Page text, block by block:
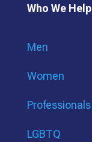
Who We Help
Men
Women
Professionals
LGBTQ